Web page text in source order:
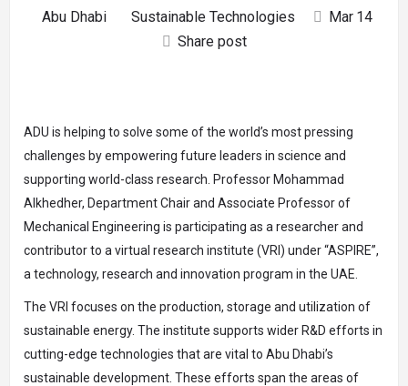
Abu Dhabi Sustainable Technologies Mar 14
Share post
ADU is helping to solve some of the world’s most pressing
challenges by empowering future leaders in science and
supporting world-class research. Professor Mohammad
Alkhedher, Department Chair and Associate Professor of
Mechanical Engineering is participating as a researcher and
contributor to a virtual research institute (VRI) under “ASPIRE”,
a technology, research and innovation program in the UAE.
The VRI focuses on the production, storage and utilization of
sustainable energy. The institute supports wider R&D efforts in
cutting-edge technologies that are vital to Abu Dhabi’s
sustainable development. These efforts span the areas of